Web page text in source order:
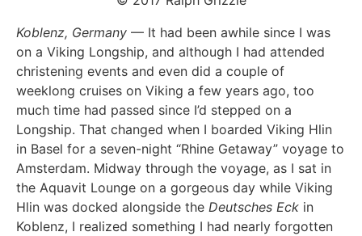
Koblenz, Germany — It had been awhile since I was
on a Viking Longship, and although I had attended
christening events and even did a couple of
weeklong cruises on Viking a few years ago, too
much time had passed since I’d stepped on a
Longship. That changed when I boarded Viking Hlin
in Basel for a seven-night “Rhine Getaway” voyage to
Amsterdam. Midway through the voyage, as I sat in
the Aquavit Lounge on a gorgeous day while Viking
Hlin was docked alongside the Deutsches Eck in
Koblenz, I realized something I had nearly forgotten